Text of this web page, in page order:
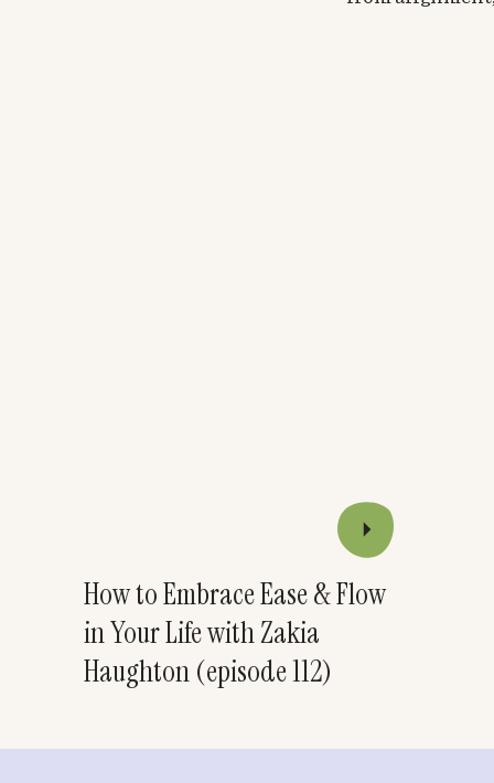
How to Embrace Ease & Flow
in Your Life with Zakia
Haughton (episode 112)